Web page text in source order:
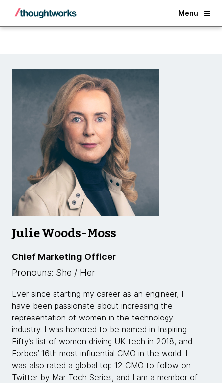
Menu
Back
Julie Woods-Moss
Chief Marketing Officer
Pronouns: She / Her
Ever since starting my career as an engineer, I
have been passionate about increasing the
representation of women in the technology
industry. I was honored to be named in Inspiring
Fifty’s list of women driving UK tech in 2018, and
Forbes’ 16th most influential CMO in the world. I
was also rated a global top 12 CMO to follow on
Twitter by Mar Tech Series, and I am a member of